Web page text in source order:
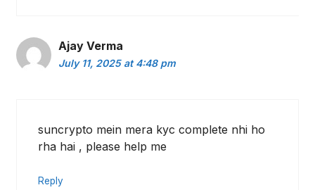
Ajay Verma
July 11, 2025 at 4:48 pm
suncrypto mein mera kyc complete nhi ho
rha hai , please help me
Reply